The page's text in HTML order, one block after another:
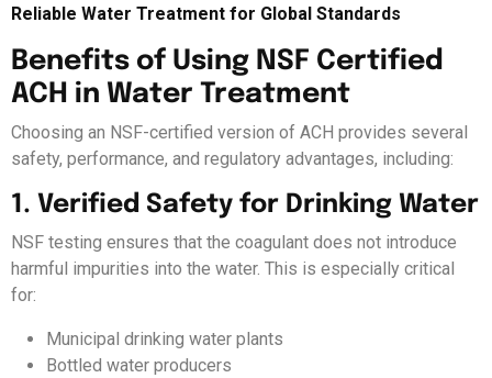
Reliable Water Treatment for Global Standards
Benefits of Using NSF Certified
ACH in Water Treatment
Choosing an NSF-certified version of ACH provides several
safety, performance, and regulatory advantages, including:
1. Verified Safety for Drinking Water
NSF testing ensures that the coagulant does not introduce
harmful impurities into the water. This is especially critical
for:
Municipal drinking water plants
Bottled water producers